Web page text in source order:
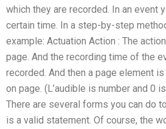
which they are recorded. In an event
certain time. In a step-by-step
example: Actuation Action : The
page. And the recording time of the
recorded. And then a page element
on page. (L’audible is number and
There are several forms you can do
is a valid statement. Of course, the